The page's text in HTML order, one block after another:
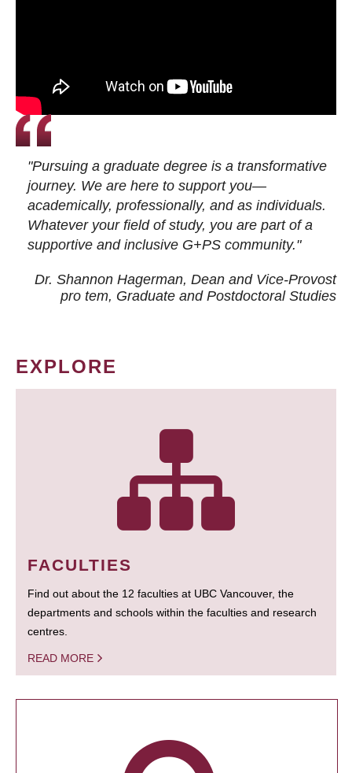
"Pursuing a graduate degree is a transformative
journey. We are here to support you—
academically, professionally, and as individuals.
Whatever your field of study, you are part of a
supportive and inclusive G+PS community."
Dr. Shannon Hagerman, Dean and Vice-Provost
pro tem, Graduate and Postdoctoral Studies
EXPLORE
FACULTIES
Find out about the 12 faculties at UBC Vancouver, the
departments and schools within the faculties and research
centres.
READ MORE